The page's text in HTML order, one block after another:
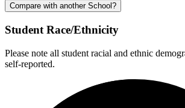
Compare with another School?
Student Race/Ethnicity
Please note all student racial and ethnic
self-reported.